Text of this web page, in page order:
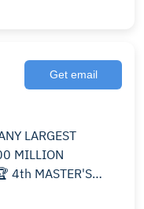
Get email
MILLION
4th MASTER'S